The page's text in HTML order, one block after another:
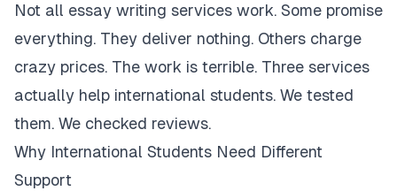
Not all essay writing services work. Some promise
everything. They deliver nothing. Others charge
crazy prices. The work is terrible. Three services
actually help international students. We tested
them. We checked reviews.
Why International Students Need Different
Support